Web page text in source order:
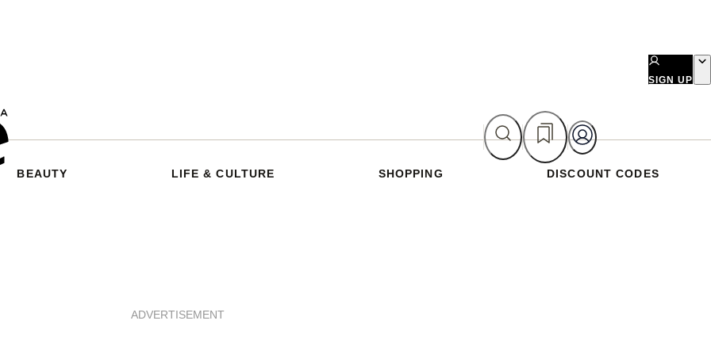
SIGN UP
BEAUTY LIFE & CULTURE SHOPPING DISCOUNT CODES
ADVERTISEMENT